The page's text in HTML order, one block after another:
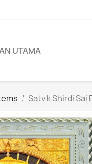
UTAMA
Satvik Shirdi Sai